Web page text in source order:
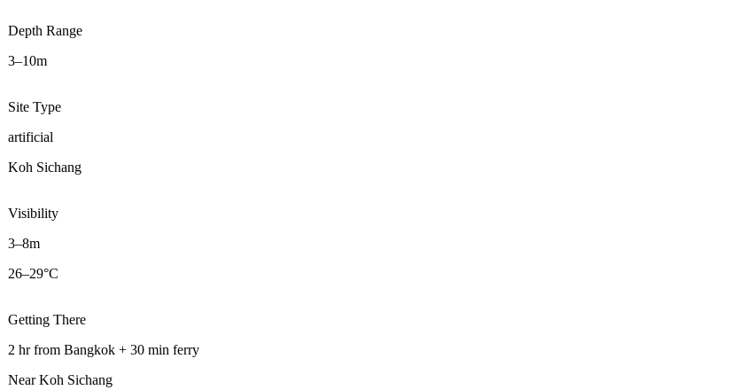
Depth Range
3–10m
Site Type
artificial
Koh Sichang
Visibility
3–8m
26–29°C
Getting There
2 hr from Bangkok + 30 min ferry
Near Koh Sichang